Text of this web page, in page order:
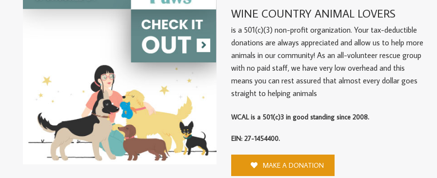
WINE COUNTRY ANIMAL LOVERS
is a 501(c)(3) non-profit organization. Your tax-deductible
donations are always appreciated and allow us to help more
animals in our community! As an all-volunteer rescue group
with no paid staff, we have very low overhead and this
means you can rest assured that almost every dollar goes
straight to helping animals
WCAL is a 501(c)3 in good standing since 2008.
EIN: 27-1454400.
MAKE A DONATION